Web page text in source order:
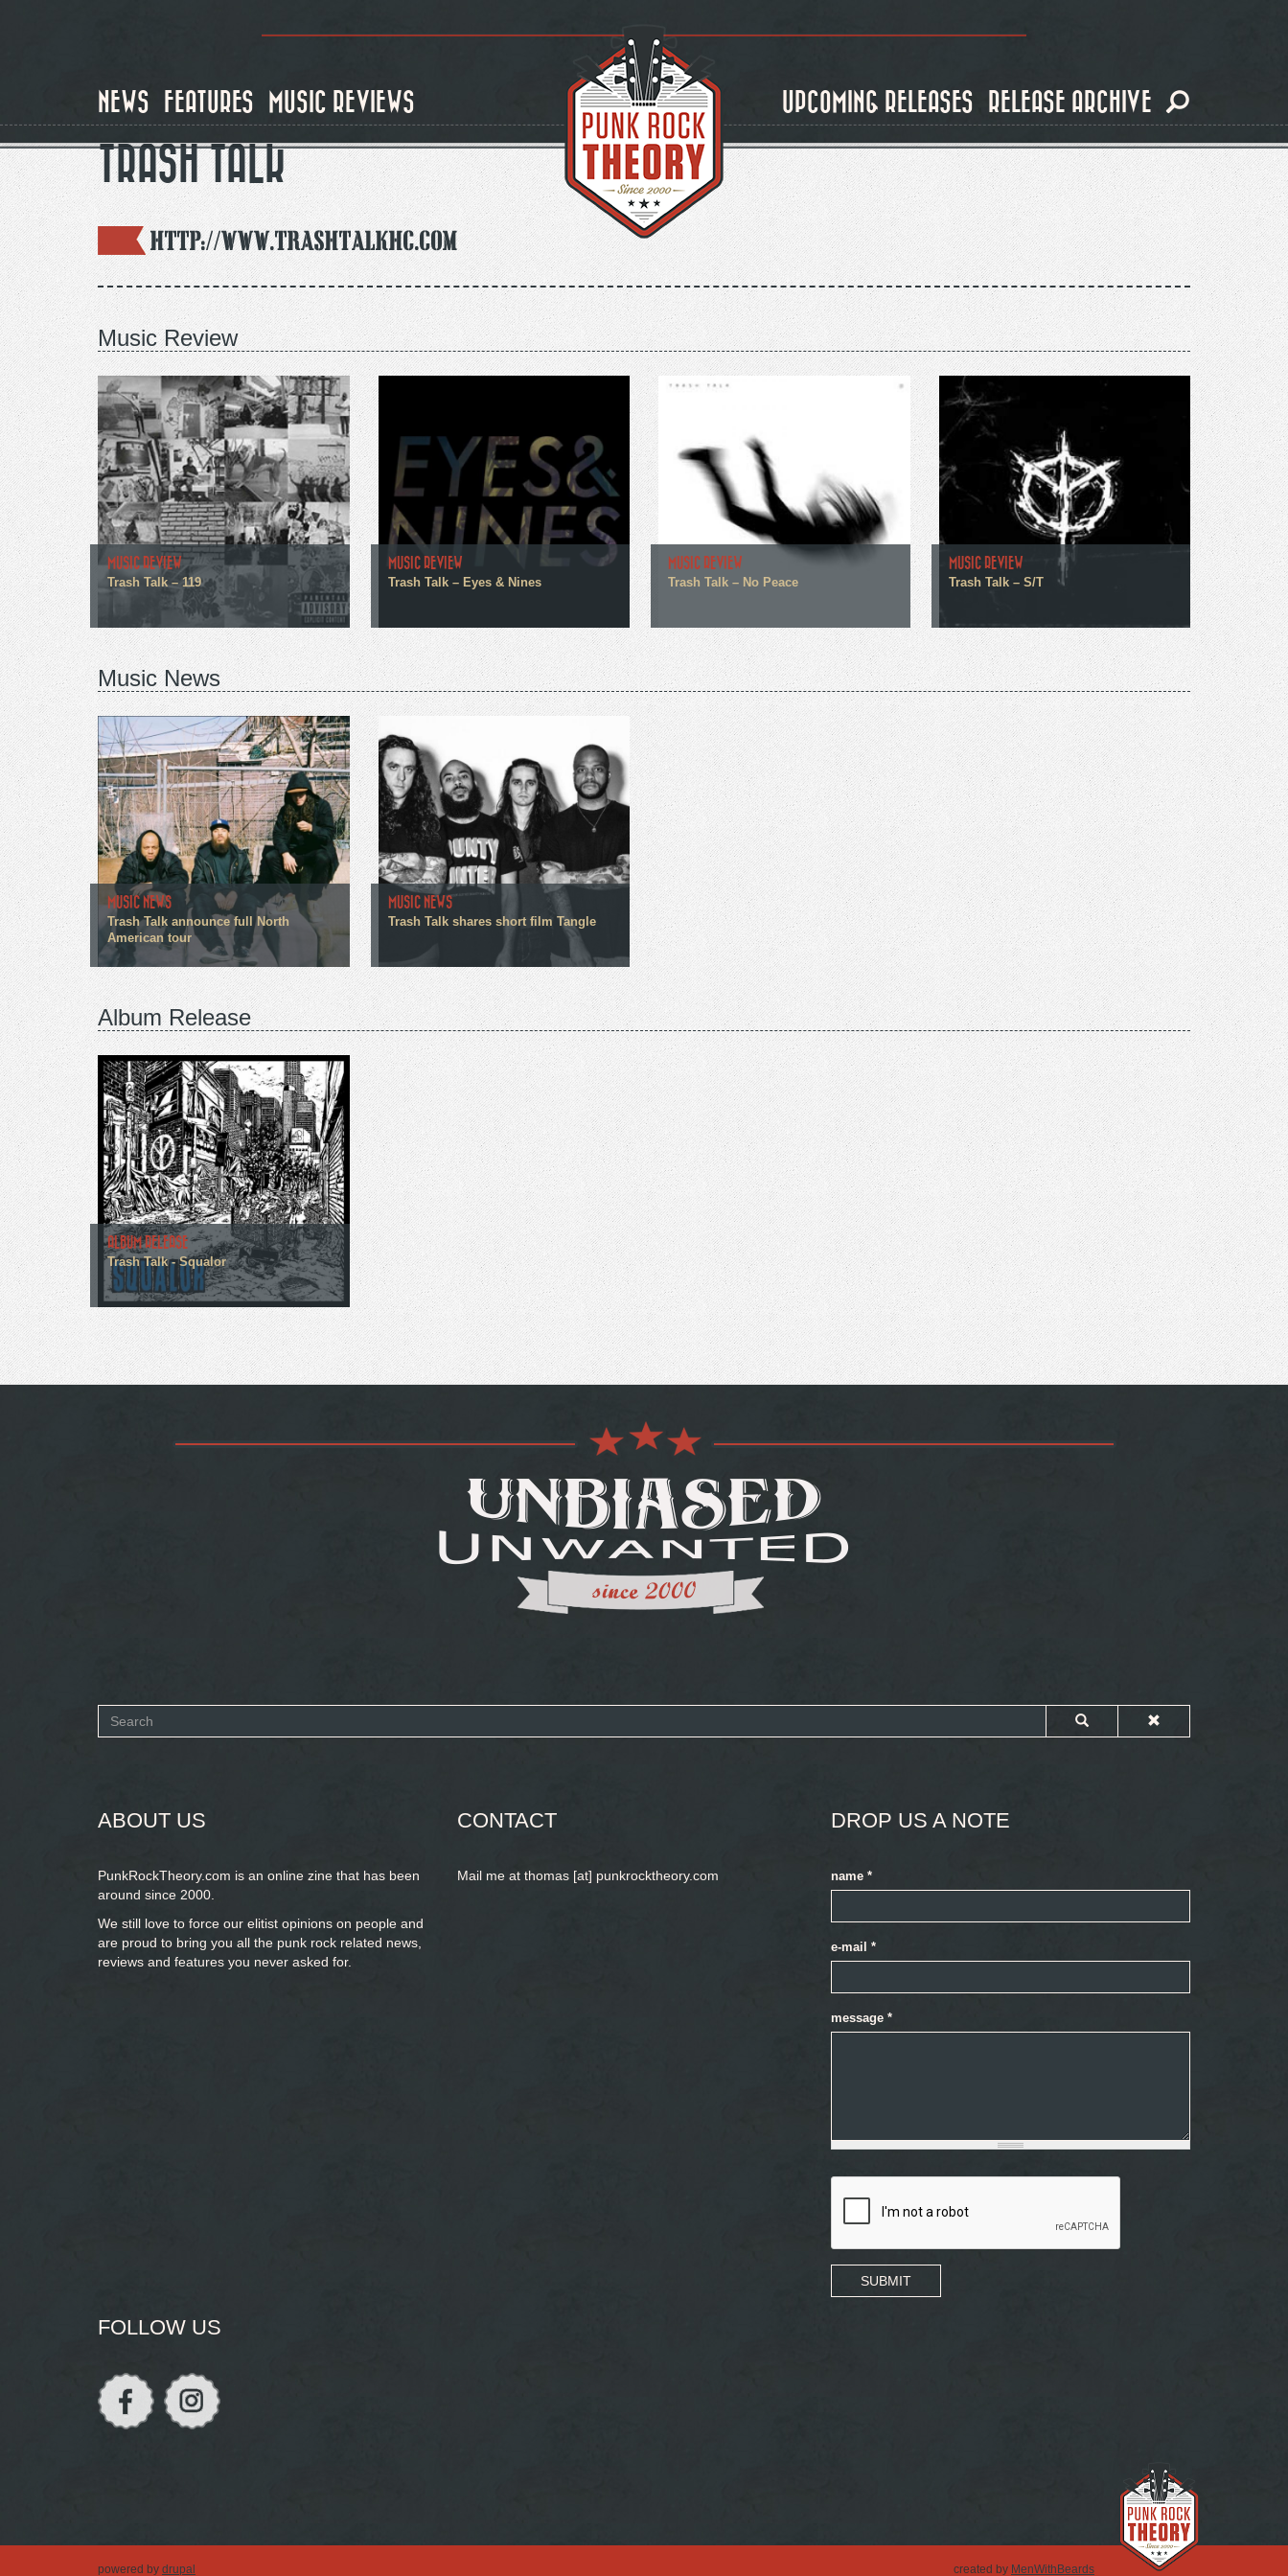
NEWS FEATURES MUSIC REVIEWS UPCOMING RELEASES RELEASE ARCHIVE
TRASH TALK
http://www.trashtalkhc.com
Music Review
MUSIC REVIEW
Trash Talk – 119
MUSIC REVIEW
Trash Talk – Eyes & Nines
MUSIC REVIEW
Trash Talk – No Peace
MUSIC REVIEW
Trash Talk – S/T
Music News
MUSIC NEWS
Trash Talk announce full North
American tour
MUSIC NEWS
Trash Talk shares short film Tangle
Album Release
ALBUM RELEASE
Trash Talk - Squalor
Search
ABOUT US
PunkRockTheory.com is an online zine that has been
around since 2000.
We still love to force our elitist opinions on people and
are proud to bring you all the punk rock related news,
reviews and features you never asked for.
CONTACT
Mail me at thomas [at] punkrocktheory.com
DROP US A NOTE
name *
e-mail *
message *
SUBMIT
FOLLOW US
powered by drupal created by MenWithBeards